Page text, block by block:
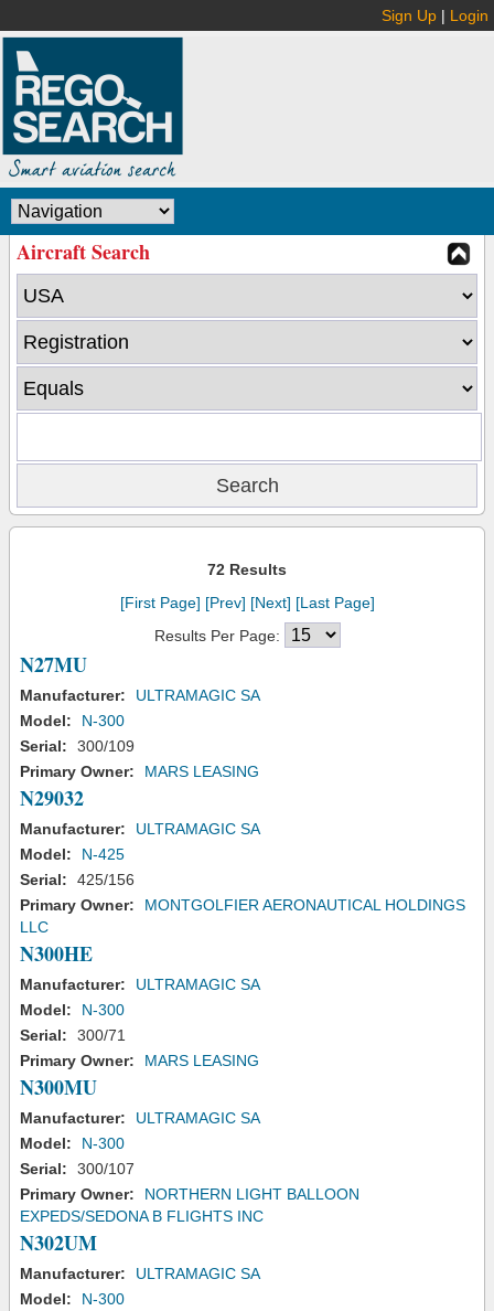
Sign Up | Login
Aircraft Search
72 Results
[First Page] [Prev] [Next] [Last Page]
Results Per Page:
N27MU
Manufacturer:
ULTRAMAGIC SA
Model:
N-300
Serial:
300/109
Primary Owner:
MARS LEASING
N29032
Manufacturer:
ULTRAMAGIC SA
Model:
N-425
Serial:
425/156
Primary Owner:
MONTGOLFIER AERONAUTICAL HOLDINGS
LLC
N300HE
Manufacturer:
ULTRAMAGIC SA
Model:
N-300
Serial:
300/71
Primary Owner:
MARS LEASING
N300MU
Manufacturer:
ULTRAMAGIC SA
Model:
N-300
Serial:
300/107
Primary Owner:
NORTHERN LIGHT BALLOON
EXPEDS/SEDONA B FLIGHTS INC
N302UM
Manufacturer:
ULTRAMAGIC SA
Model:
N-300